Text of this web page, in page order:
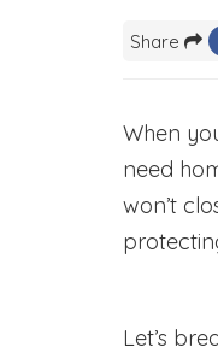
Share
When
need
won’t
Let’s